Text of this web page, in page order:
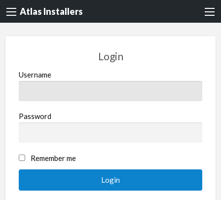
Atlas Installers
Login
Username
Password
Remember me